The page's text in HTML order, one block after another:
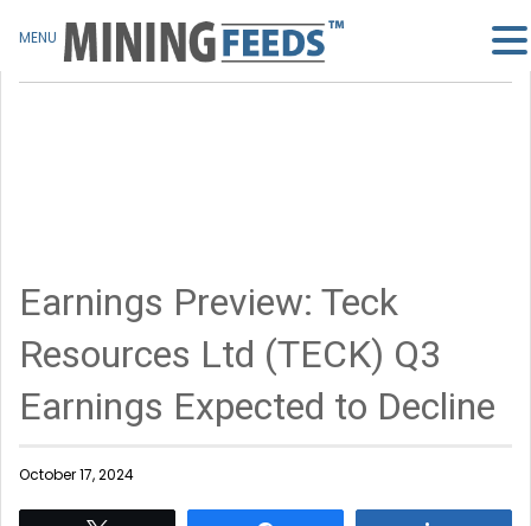
Earnings Preview: Teck
Resources Ltd (TECK) Q3
Earnings Expected to Decline
October 17, 2024
MENU